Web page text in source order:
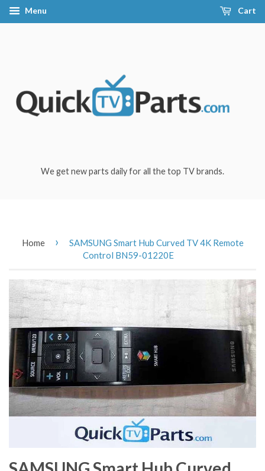
Menu Cart
We get new parts daily for all the top TV brands.
Home ›
SAMSUNG Smart Hub Curved TV 4K Remote
Control BN59-01220E